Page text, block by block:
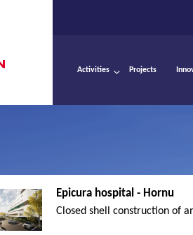
Activities Projects
Epicura hospital - Hornu
Closed shell construction of